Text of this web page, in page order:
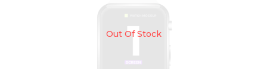
Out Of Stock